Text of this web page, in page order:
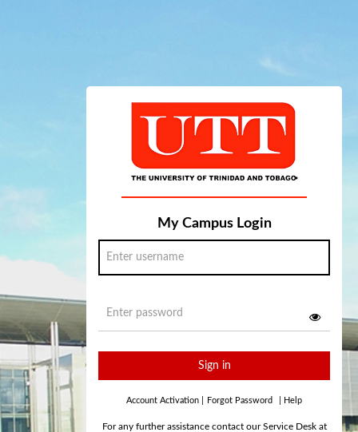
My Campus Login
Sign in
Account Activation Forgot Password Help
For any further assistance contact our Service Desk at